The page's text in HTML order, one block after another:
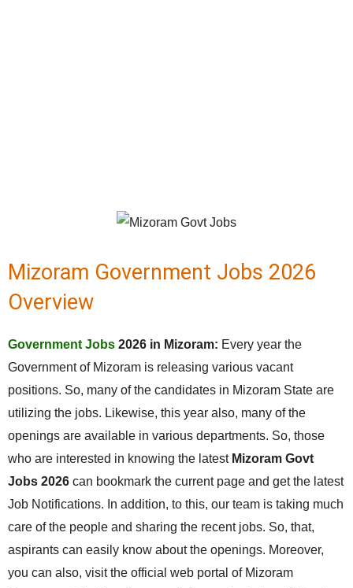
Mizoram Government Jobs 2026
Overview
Government Jobs 2026 in Mizoram: Every year the
Government of Mizoram is releasing various vacant
positions. So, many of the candidates in Mizoram State are
utilizing the jobs. Likewise, this year also, many of the
openings are available in various departments. So, those
who are interested in knowing the latest Mizoram Govt
Jobs 2026 can bookmark the current page and get the latest
Job Notifications. In addition, to this, our team is taking much
care of the people and sharing the recent jobs. So, that,
aspirants can easily know about the openings. Moreover,
you can also, visit the official web portal of Mizoram